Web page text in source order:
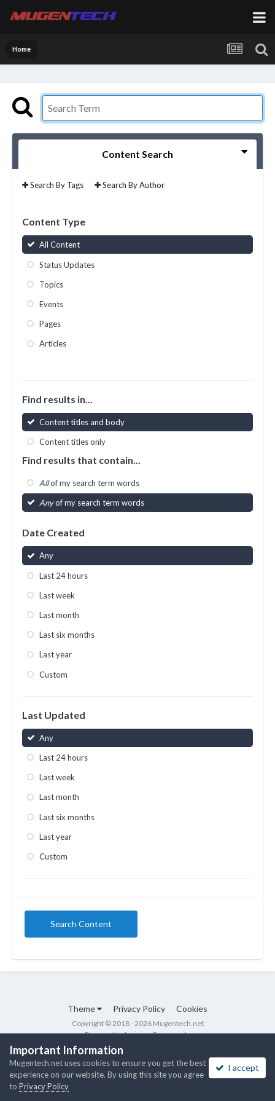
Home
Content Search
Search By Tags Search By Author
Content Type
All Content
Status Updates
Topics
Events
Pages
Articles
Find results in...
Content titles and body
Content titles only
Find results that contain...
Allof my search term words
Anyof my search term words
Date Created
Any
Last 24 hours
Last week
Last month
Last six months
Last year
Custom
Last Updated
Any
Last 24 hours
Last week
Last month
Last six months
Last year
Custom
Search Content
Theme Privacy Policy Cookies
Copyright © 2018 - 2026 Mugentech.net
Powered by Invision Community
Important Information
Mugentech.net uses cookies to ensure you get the best
experience on our website. By using this site you agree
to Privacy Policy
I accept